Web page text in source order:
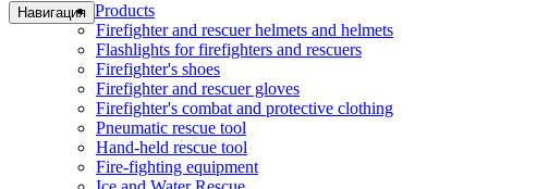
Навигация Products
Firefighter and rescuer helmets and helmets
Flashlights for firefighters and rescuers
Firefighter's shoes
Firefighter and rescuer gloves
Firefighter's combat and protective clothing
Pneumatic rescue tool
Hand-held rescue tool
Fire-fighting equipment